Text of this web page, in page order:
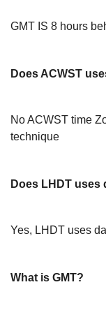
GMT IS 8 hours
Does ACWST
No ACWST time
technique
Does LHDT
Yes, LHDT uses
What is GMT?